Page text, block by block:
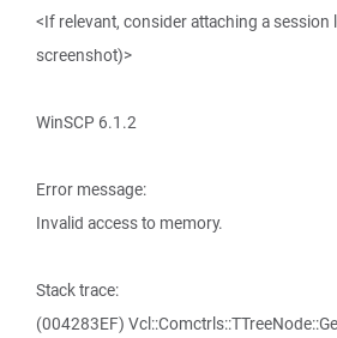
<If relevant, consider attaching a session
screenshot)>
WinSCP 6.1.2
Error message:
Invalid access to memory.
Stack trace:
(004283EF)